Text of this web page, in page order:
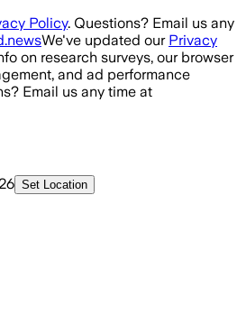
Policy. Questions? Email us any
We've updated our Privacy
on research surveys, our browser
and ad performance
Email us any time at
Set Location